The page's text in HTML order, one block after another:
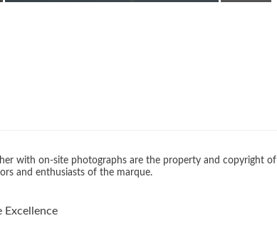
with on-site photographs are the property and copyright of
and enthusiasts of the marque.
Excellence